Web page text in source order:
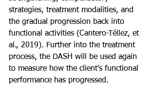
strategies, treatment modalities, and
the gradual progression back into
functional activities (Cantero-Téllez, et
al., 2019). Further into the treatment
process, the DASH will be used again
to measure how the client’s functional
performance has progressed.